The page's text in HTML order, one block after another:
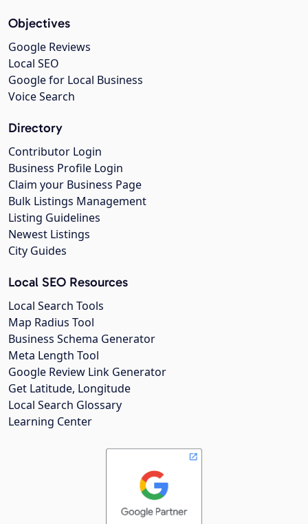
Objectives
Google Reviews
Local SEO
Google for Local Business
Voice Search
Directory
Contributor Login
Business Profile Login
Claim your Business Page
Bulk Listings Management
Listing Guidelines
Newest Listings
City Guides
Local SEO Resources
Local Search Tools
Map Radius Tool
Business Schema Generator
Meta Length Tool
Google Review Link Generator
Get Latitude, Longitude
Local Search Glossary
Learning Center